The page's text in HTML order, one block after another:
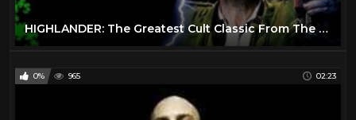
HIGHLANDER: The Greatest Cult Classic From The 1980’s?
0% 965 02:23